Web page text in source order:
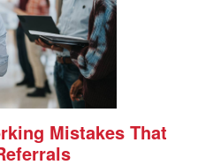
Mistakes That